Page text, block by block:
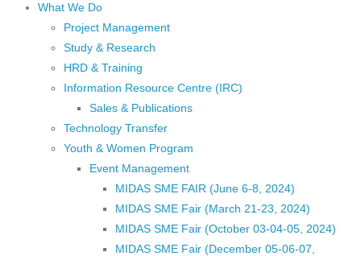
What We Do
Project Management
Study & Research
HRD & Training
Information Resource Centre (IRC)
Sales & Publications
Technology Transfer
Youth & Women Program
Event Management
MIDAS SME FAIR (June 6-8, 2024)
MIDAS SME Fair (March 21-23, 2024)
MIDAS SME Fair (October 03-04-05, 2024)
MIDAS SME Fair (December 05-06-07,